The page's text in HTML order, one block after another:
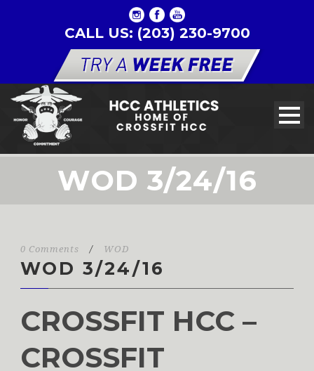
CALL US: (203) 230-9700
WOD 3/24/16
0 Comments / WOD
WOD 3/24/16
CROSSFIT HCC –
CROSSFIT